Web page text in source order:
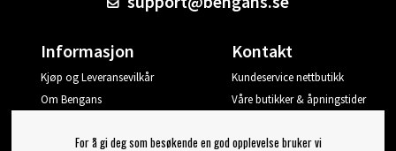
Informasjon
Kjøp og Leveransevilkår
Om Bengans
Kontakt
Kundeservice nettbutikk
Våre butikker & åpningstider
Logg ut
For å gi deg som besøkende en god opplevelse bruker vi